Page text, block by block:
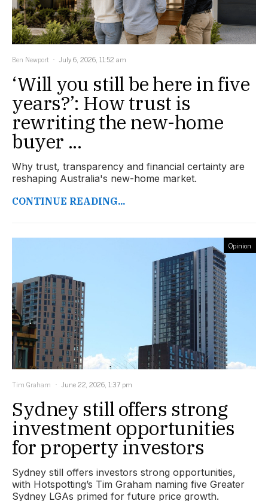
Ben Newport July 6, 2026, 11:52 am
‘Will you still be here in five
years?’: How trust is
rewriting the new-home
buyer ...
Why trust, transparency and financial certainty are
reshaping Australia's new-home market.
CONTINUE READING...
Opinion
Tim Graham June 22, 2026, 1:37 pm
Sydney still offers strong
investment opportunities
for property investors
Sydney still offers investors strong opportunities,
with Hotspotting’s Tim Graham naming five Greater
Sydney LGAs primed for future price growth.